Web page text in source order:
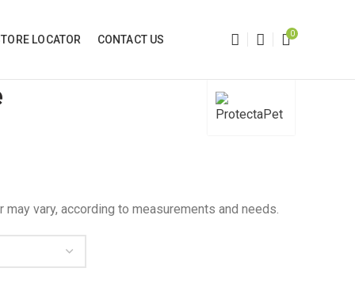
LOCATOR CONTACT US 0
may vary, according to measurements and needs.